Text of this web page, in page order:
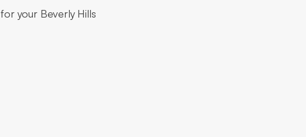
your Beverly Hills